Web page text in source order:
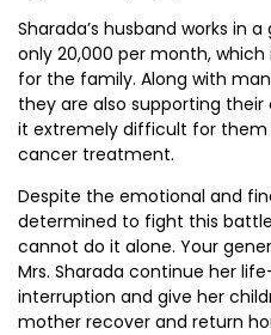
Sharada’s husband works in
only ₹20,000 per month,
for the family. Along with
they are also supporting their
it extremely difficult for
cancer treatment.
Despite the emotional and
determined to fight this
cannot do it alone. Your
Mrs. Sharada continue her
interruption and give her
mother recover and return